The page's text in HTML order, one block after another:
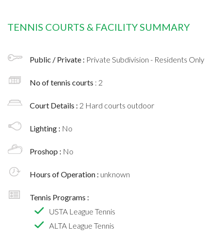
TENNIS COURTS & FACILITY SUMMARY
Public / Private : Private Subdivision - Residents Only
No of tennis courts : 2
Court Details : 2 Hard courts outdoor
Lighting : No
Proshop : No
Hours of Operation : unknown
Tennis Programs :
USTA League Tennis
ALTA League Tennis